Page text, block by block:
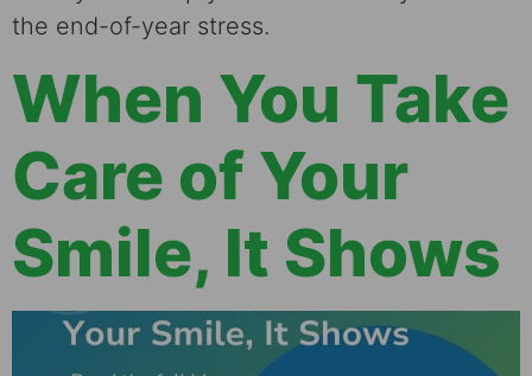
the end-of-year stress.
When You Take
Care of Your
Smile, It Shows